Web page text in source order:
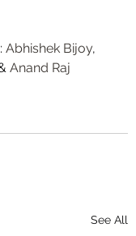
Abhishek Bijoy,
Anand Raj
See All